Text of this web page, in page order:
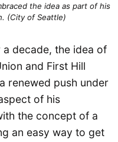
the idea as part of his
(City of Seattle)
decade, the idea of
and First Hill
renewed push under
of his
the concept of a
an easy way to get